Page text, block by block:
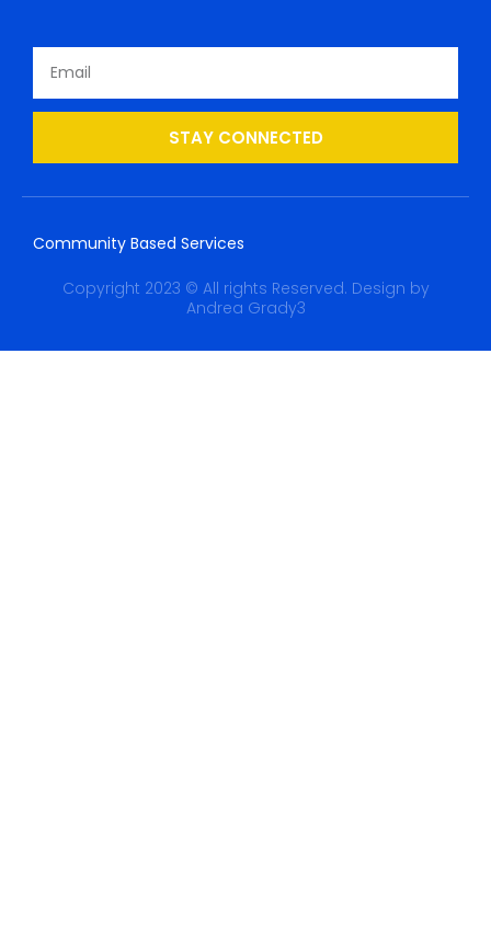
STAY CONNECTED
Community Based Services
Copyright 2023 © All rights Reserved. Design by
Andrea Grady3